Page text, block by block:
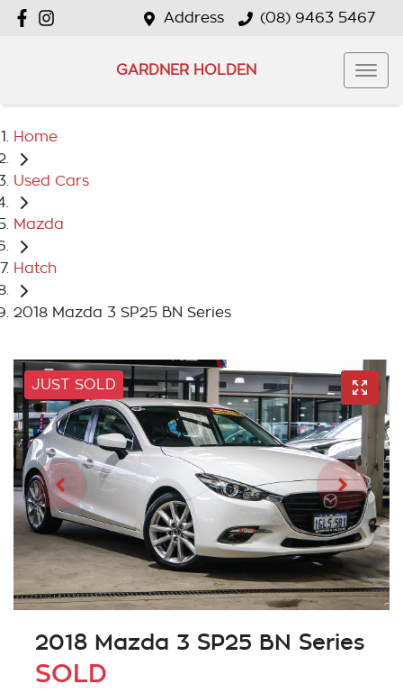
Address (08) 9463 5467
GARDNER HOLDEN
Home
Used Cars
Mazda
Hatch
2018 Mazda 3 SP25 BN Series
JUST SOLD
2018 Mazda 3 SP25 BN Series
SOLD